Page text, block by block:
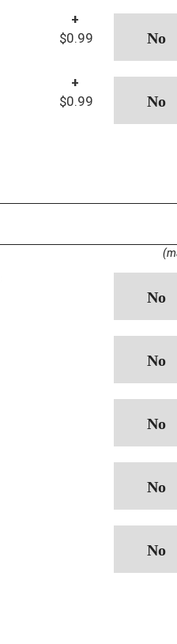
+
$0.99
+
$0.99